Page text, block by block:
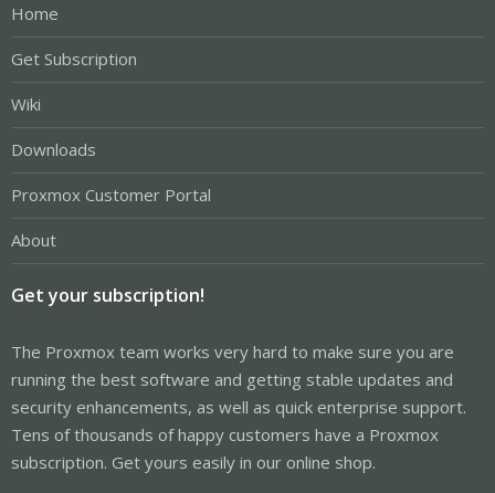
Home
Get Subscription
Wiki
Downloads
Proxmox Customer Portal
About
Get your subscription!
The Proxmox team works very hard to make sure you are
running the best software and getting stable updates and
security enhancements, as well as quick enterprise support.
Tens of thousands of happy customers have a Proxmox
subscription. Get yours easily in our online shop.